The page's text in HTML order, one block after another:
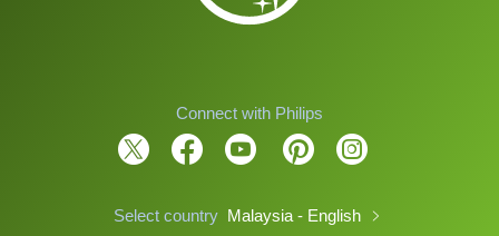
Connect with Philips
Select country Malaysia - English